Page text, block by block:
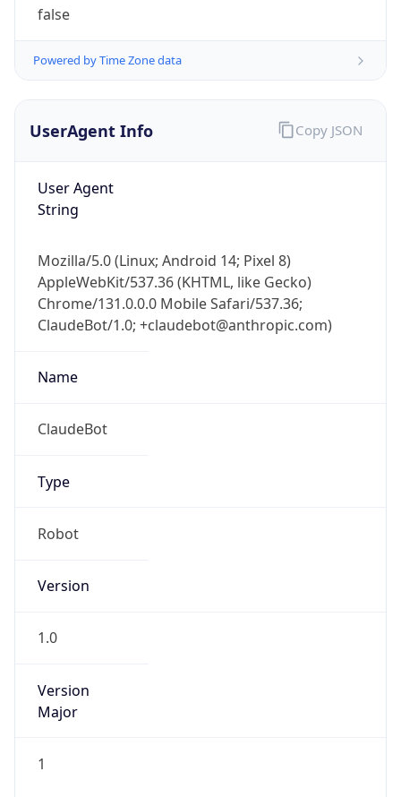
false
Powered by Time Zone data
UserAgent Info
User Agent
String
Mozilla/5.0 (Linux; Android 14; Pixel 8)
AppleWebKit/537.36 (KHTML, like Gecko)
Chrome/131.0.0.0 Mobile Safari/537.36;
ClaudeBot/1.0; +claudebot@anthropic.com)
Name
ClaudeBot
Type
Robot
Version
1.0
Version
Major
1
Copy JSON